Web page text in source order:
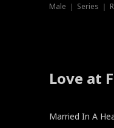
Male ｜ Series ｜
Love at
Married In A